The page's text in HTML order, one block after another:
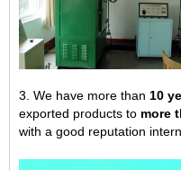
3. We have more than 10
exported products to more
with a good reputation